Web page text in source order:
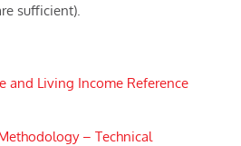
sufficient).
and Living Income Reference
– Technical